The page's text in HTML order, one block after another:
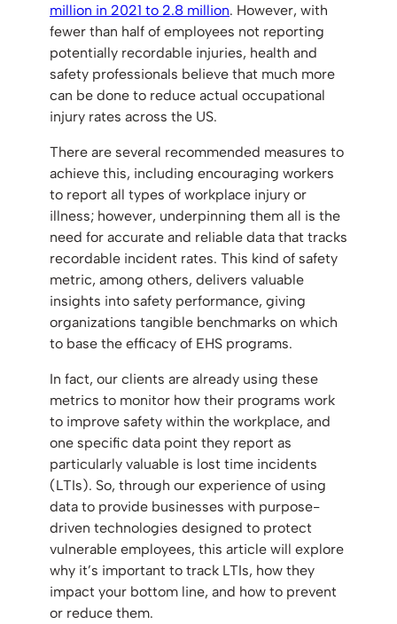
million in 2021 to 2.8 million. However, with
fewer than half of employees not reporting
potentially recordable injuries, health and
safety professionals believe that much more
can be done to reduce actual occupational
injury rates across the US.
There are several recommended measures to
achieve this, including encouraging workers
to report all types of workplace injury or
illness; however, underpinning them all is the
need for accurate and reliable data that tracks
recordable incident rates. This kind of safety
metric, among others, delivers valuable
insights into safety performance, giving
organizations tangible benchmarks on which
to base the efficacy of EHS programs.
In fact, our clients are already using these
metrics to monitor how their programs work
to improve safety within the workplace, and
one specific data point they report as
particularly valuable is lost time incidents
(LTIs). So, through our experience of using
data to provide businesses with purpose-
driven technologies designed to protect
vulnerable employees, this article will explore
why it’s important to track LTIs, how they
impact your bottom line, and how to prevent
or reduce them.